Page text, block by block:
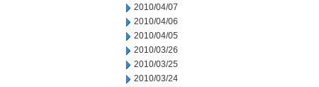
2010/04/07
2010/04/06
2010/04/05
2010/03/26
2010/03/25
2010/03/24